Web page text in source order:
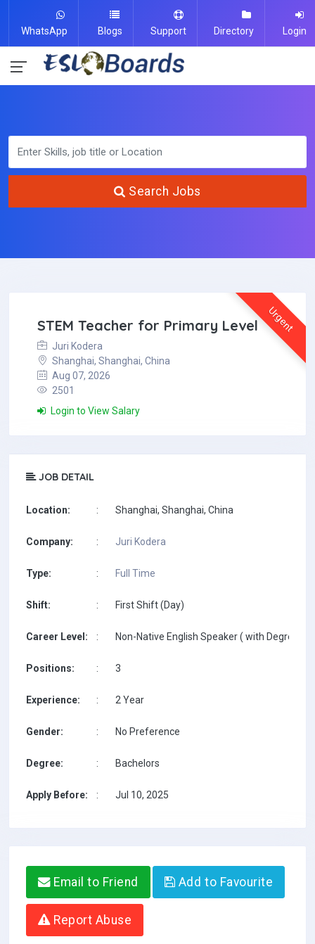
WhatsApp Blogs Support Directory Login
Search Jobs
Urgent
STEM Teacher for Primary Level
Juri Kodera
Shanghai, Shanghai, China
Aug 07, 2026
2501
Login to View Salary
JOB DETAIL
Location: : Shanghai, Shanghai, China
Company: : Juri Kodera
Type: : Full Time
Shift: : First Shift (Day)
Career Level: : Non-Native English Speaker ( with Degree /
Positions: : 3
Experience: : 2 Year
Gender: : No Preference
Degree: : Bachelors
Apply Before: : Jul 10, 2025
Email to Friend Add to Favourite
Report Abuse